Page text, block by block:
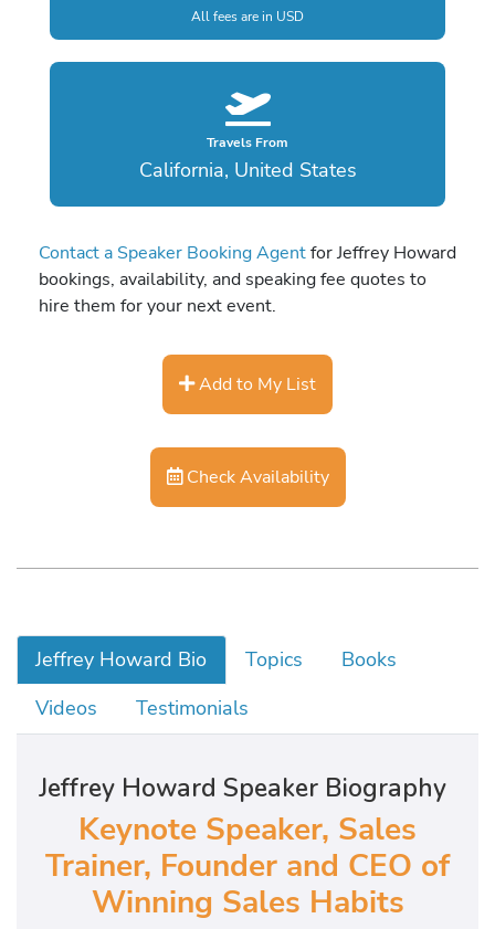
All fees are in USD
Travels From
California, United States
Contact a Speaker Booking Agentfor Jeffrey Howard
bookings, availability, and speaking fee quotes to
hire them for your next event.
Add to My List
Check Availability
Jeffrey Howard Bio Topics
Books
Videos
Testimonials
Jeffrey Howard Speaker Biography
Keynote Speaker, Sales
Trainer, Founder and CEO of
Winning Sales Habits